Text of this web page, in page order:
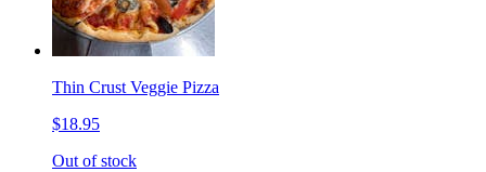
Thin Crust Veggie Pizza
$18.95
Out of stock